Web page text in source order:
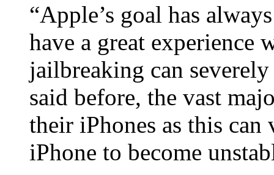
“Apple’s goal has
have a great experience
jailbreaking can severely
said before, the vast
their iPhones as this can
iPhone to become